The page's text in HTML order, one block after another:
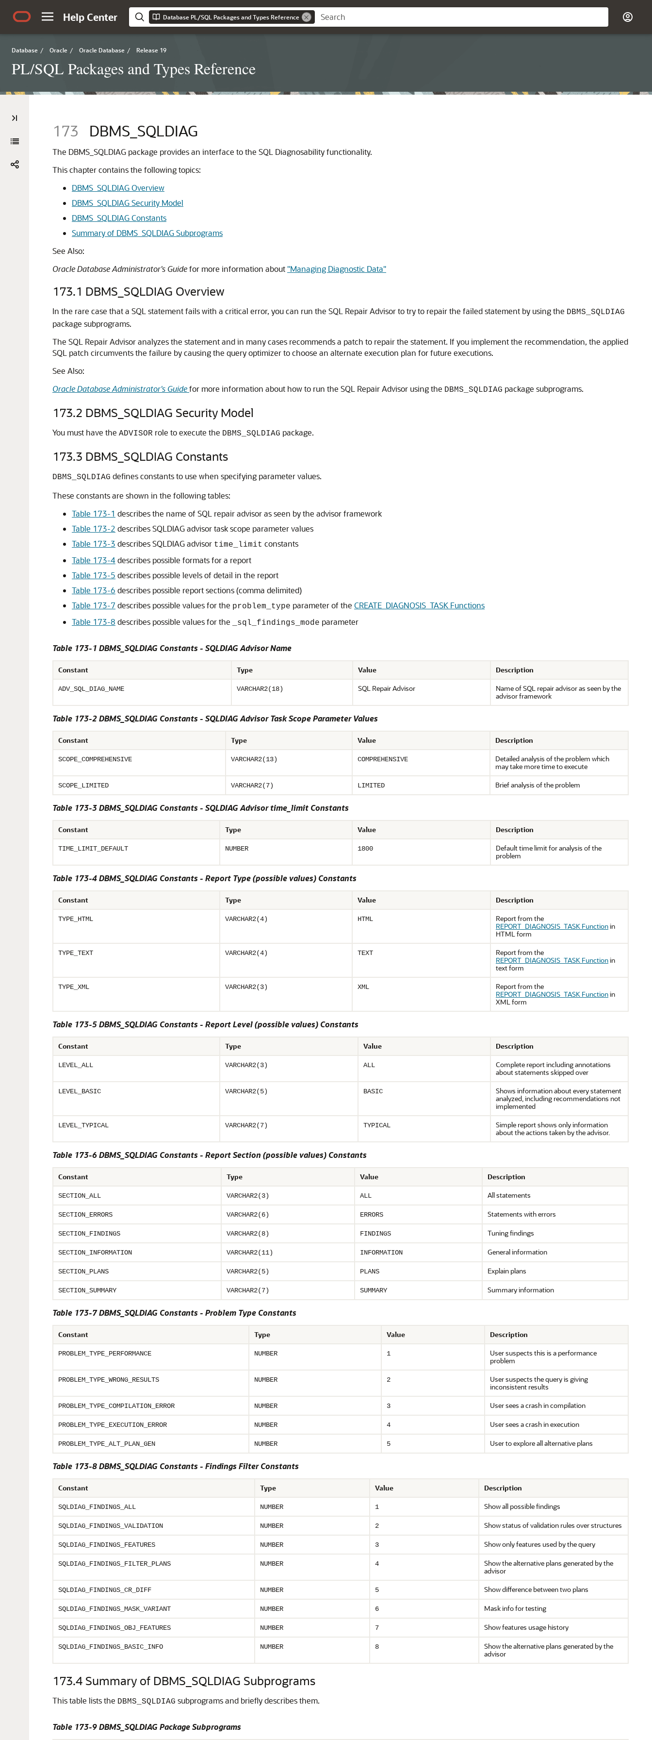
Help Center Database PL/SQL Packages and Types Reference
Database / Oracle / Oracle Database / Release 19
PL/SQL Packages and Types Reference
173 DBMS_SQLDIAG
The DBMS_SQLDIAG package provides an interface to the SQL Diagnosability functionality.
This chapter contains the following topics:
DBMS_SQLDIAG Overview
DBMS_SQLDIAG Security Model
DBMS_SQLDIAG Constants
Summary of DBMS_SQLDIAG Subprograms
See Also:
Oracle Database Administrator's Guidefor more information about "Managing Diagnostic Data"
173.1 DBMS_SQLDIAG Overview
In the rare case that a SQL statement fails with a critical error, you can run the SQL Repair Advisor to try to repair the failed statement by using the DBMS_SQLDIAG
package subprograms.
The SQL Repair Advisor analyzes the statement and in many cases recommends a patch to repair the statement. If you implement the recommendation, the applied
SQL patch circumvents the failure by causing the query optimizer to choose an alternate execution plan for future executions.
See Also:
Oracle Database Administrator's Guidefor more information about how to run the SQL Repair Advisor using the DBMS_SQLDIAG package subprograms.
173.2 DBMS_SQLDIAG Security Model
You must have the ADVISOR role to execute the DBMS_SQLDIAG package.
173.3 DBMS_SQLDIAG Constants
DBMS_SQLDIAG defines constants to use when specifying parameter values.
These constants are shown in the following tables:
Table 173-1 describes the name of SQL repair advisor as seen by the advisor framework
Table 173-2 describes SQLDIAG advisor task scope parameter values
Table 173-3 describes SQLDIAG advisor time_limit constants
Table 173-4describes possible formats for a report
Table 173-5 describes possible levels of detail in the report
Table 173-6 describes possible report sections (comma delimited)
Table 173-7 describes possible values for the problem_type parameter of the CREATE_DIAGNOSIS_TASK Functions
Table 173-8 describes possible values for the _sql_findings_mode parameter
Table 173-1 DBMS_SQLDIAG Constants - SQLDIAG Advisor Name
Constant Type Value Description
ADV_SQL_DIAG_NAME VARCHAR2(18) SQL Repair Advisor
Name of SQL repair advisor as seen by the
advisor framework
Table 173-2 DBMS_SQLDIAG Constants - SQLDIAG Advisor Task Scope Parameter Values
Constant Type Value Description
SCOPE_COMPREHENSIVE VARCHAR2(13) COMPREHENSIVE
Detailed analysis of the problem which
may take more time to execute
SCOPE_LIMITED VARCHAR2(7) LIMITED Brief analysis of the problem
Table 173-3 DBMS_SQLDIAG Constants - SQLDIAG Advisor time_limit Constants
Constant Type Value Description
TIME_LIMIT_DEFAULT NUMBER 1800
Default time limit for analysis of the
problem
Table 173-4 DBMS_SQLDIAG Constants - Report Type (possible values) Constants
Constant Type Value Description
TYPE_HTML VARCHAR2(4) HTML
Report from the
REPORT_DIAGNOSIS_TASK Functionin
HTML form
TYPE_TEXT VARCHAR2(4) TEXT
Report from the
REPORT_DIAGNOSIS_TASK Functionin
text form
TYPE_XML VARCHAR2(3) XML
Report from the
REPORT_DIAGNOSIS_TASK Functionin
XML form
Table 173-5 DBMS_SQLDIAG Constants - Report Level (possible values) Constants
Constant Type Value Description
LEVEL_ALL VARCHAR2(3) ALL
Complete report including annotations
about statements skipped over
LEVEL_BASIC VARCHAR2(5) BASIC
Shows information about every statement
analyzed, including recommendations not
implemented
LEVEL_TYPICAL VARCHAR2(7) TYPICAL
Simple report shows only information
about the actions taken by the advisor.
Table 173-6 DBMS_SQLDIAG Constants - Report Section (possible values) Constants
Constant Type Value Description
SECTION_ALL VARCHAR2(3) ALL All statements
SECTION_ERRORS VARCHAR2(6) ERRORS Statements with errors
SECTION_FINDINGS VARCHAR2(8) FINDINGS Tuning findings
SECTION_INFORMATION VARCHAR2(11) INFORMATION General information
SECTION_PLANS VARCHAR2(5) PLANS Explain plans
SECTION_SUMMARY VARCHAR2(7) SUMMARY Summary information
Table 173-7 DBMS_SQLDIAG Constants - Problem Type Constants
Constant Type Value Description
PROBLEM_TYPE_PERFORMANCE NUMBER 1
User suspects this is a performance
problem
PROBLEM_TYPE_WRONG_RESULTS NUMBER 2
User suspects the query is giving
inconsistent results
PROBLEM_TYPE_COMPILATION_ERROR NUMBER 3 User sees a crash in compilation
PROBLEM_TYPE_EXECUTION_ERROR NUMBER 4 User sees a crash in execution
PROBLEM_TYPE_ALT_PLAN_GEN NUMBER 5 User to explore all alternative plans
Table 173-8 DBMS_SQLDIAG Constants - Findings Filter Constants
Constant Type Value Description
SQLDIAG_FINDINGS_ALL NUMBER 1 Show all possible findings
SQLDIAG_FINDINGS_VALIDATION NUMBER 2 Show status of validation rules over structures
SQLDIAG_FINDINGS_FEATURES NUMBER 3 Show only features used by the query
SQLDIAG_FINDINGS_FILTER_PLANS NUMBER 4
Show the alternative plans generated by the
advisor
SQLDIAG_FINDINGS_CR_DIFF NUMBER 5 Show difference between two plans
SQLDIAG_FINDINGS_MASK_VARIANT NUMBER 6 Mask info for testing
SQLDIAG_FINDINGS_OBJ_FEATURES NUMBER 7 Show features usage history
SQLDIAG_FINDINGS_BASIC_INFO NUMBER 8
Show the alternative plans generated by the
advisor
173.4 Summary of DBMS_SQLDIAG Subprograms
This table lists the DBMS_SQLDIAG subprograms and briefly describes them.
Table 173-9 DBMS_SQLDIAG Package Subprograms